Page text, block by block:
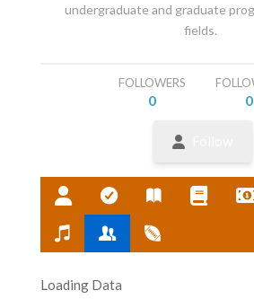
undergraduate and graduate
fields.
FOLLOWERS
0 0
Loading Data